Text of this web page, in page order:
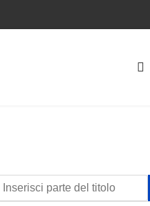
Inserisci parte del titolo